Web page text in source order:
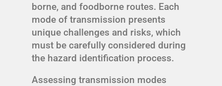
borne, and foodborne routes. Each
mode of transmission presents
unique challenges and risks, which
must be carefully considered during
the hazard identification process.
Assessing transmission modes